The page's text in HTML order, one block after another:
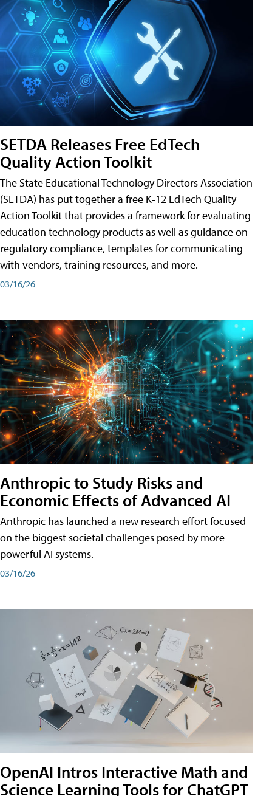
SETDA Releases Free EdTech
Quality Action Toolkit
The State Educational Technology Directors Association
(SETDA) has put together a free K-12 EdTech Quality
Action Toolkit that provides a framework for evaluating
education technology products as well as guidance on
regulatory compliance, templates for communicating
with vendors, training resources, and more.
03/16/26
Anthropic to Study Risks and
Economic Effects of Advanced AI
Anthropic has launched a new research effort focused
on the biggest societal challenges posed by more
powerful AI systems.
03/16/26
OpenAI Intros Interactive Math and
Science Learning Tools for ChatGPT